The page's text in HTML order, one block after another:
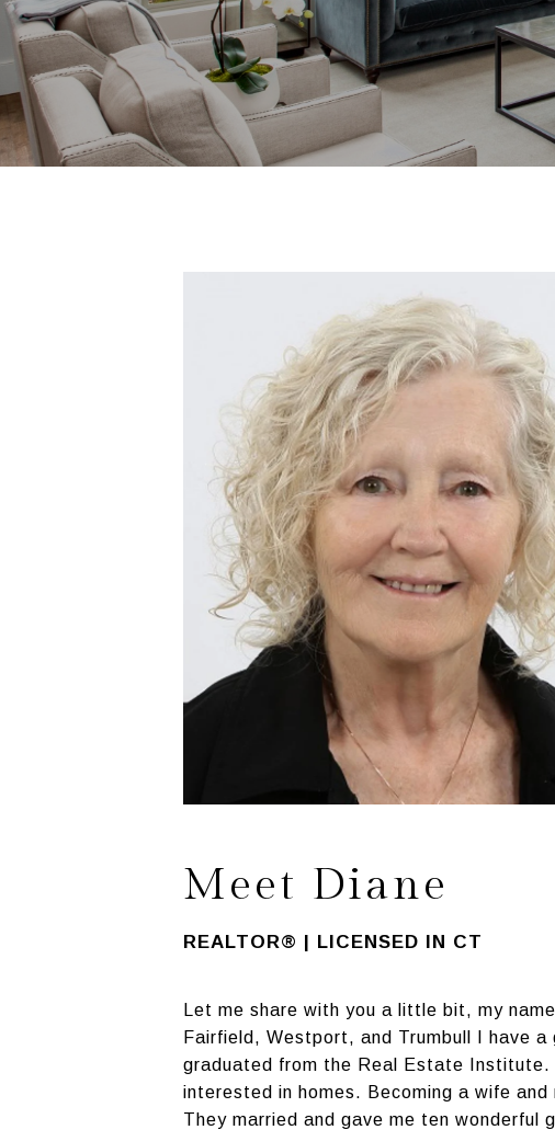
Meet Diane
REALTOR® | LICENSED IN CT
Let me share with you a little bit, my
Fairfield, Westport, and Trumbull I have
graduated from the Real Estate Institute.
interested in homes. Becoming a wife
They married and gave me ten wonderful